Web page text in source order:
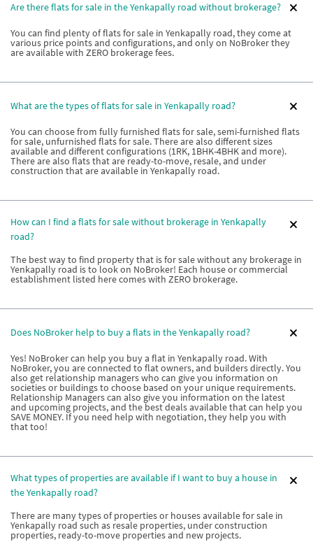
Are there flats for sale in the Yenkapally road without brokerage?
You can find plenty of flats for sale in Yenkapally road, they come at
various price points and configurations, and only on NoBroker they
are available with ZERO brokerage fees.
What are the types of flats for sale in Yenkapally road?
You can choose from fully furnished flats for sale, semi-furnished flats
for sale, unfurnished flats for sale. There are also different sizes
available and different configurations (1RK, 1BHK-4BHK and more).
There are also flats that are ready-to-move, resale, and under
construction that are available in Yenkapally road.
How can I find a flats for sale without brokerage in Yenkapally
road?
The best way to find property that is for sale without any brokerage in
Yenkapally road is to look on NoBroker! Each house or commercial
establishment listed here comes with ZERO brokerage.
Does NoBroker help to buy a flats in the Yenkapally road?
Yes! NoBroker can help you buy a flat in Yenkapally road. With
NoBroker, you are connected to flat owners, and builders directly. You
also get relationship managers who can give you information on
societies or buildings to choose based on your unique requirements.
Relationship Managers can also give you information on the latest
and upcoming projects, and the best deals available that can help you
SAVE MONEY. If you need help with negotiation, they help you with
that too!
What types of properties are available if I want to buy a house in
the Yenkapally road?
There are many types of properties or houses available for sale in
Yenkapally road such as resale properties, under construction
properties, ready-to-move properties and new projects.